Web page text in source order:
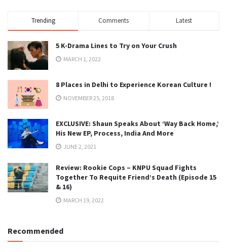
Trending Comments Latest
5 K-Drama Lines to Try on Your Crush
MARCH 1, 2022
8 Places in Delhi to Experience Korean Culture !
NOVEMBER 25, 2018
EXCLUSIVE: Shaun Speaks About ‘Way Back Home,’
His New EP, Process, India And More
JUNE 2, 2021
Review: Rookie Cops – KNPU Squad Fights
Together To Requite Friend’s Death (Episode 15
& 16)
MARCH 19, 2022
Recommended